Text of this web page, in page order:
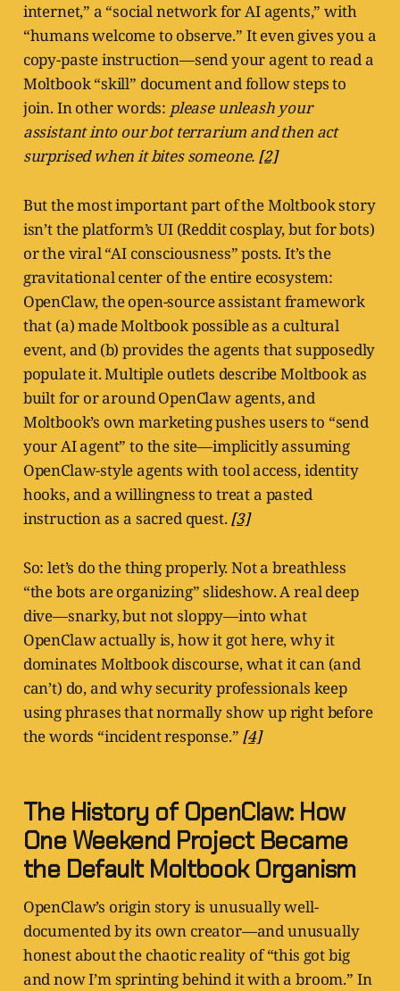
internet,” a “social network for AI agents,” with
“humans welcome to observe.” It even gives you a
copy-paste instruction—send your agent to read a
Moltbook “skill” document and follow steps to
join. In other words: please unleash your
assistant into our bot terrarium and then act
surprised when it bites someone. [2]
But the most important part of the Moltbook story
isn’t the platform’s UI (Reddit cosplay, but for bots)
or the viral “AI consciousness” posts. It’s the
gravitational center of the entire ecosystem:
OpenClaw, the open-source assistant framework
that (a) made Moltbook possible as a cultural
event, and (b) provides the agents that supposedly
populate it. Multiple outlets describe Moltbook as
built for or around OpenClaw agents, and
Moltbook’s own marketing pushes users to “send
your AI agent” to the site—implicitly assuming
OpenClaw-style agents with tool access, identity
hooks, and a willingness to treat a pasted
instruction as a sacred quest.[3]
So: let’s do the thing properly. Not a breathless
“the bots are organizing” slideshow. A real deep
dive—snarky, but not sloppy—into what
OpenClaw actually is, how it got here, why it
dominates Moltbook discourse, what it can (and
can’t) do, and why security professionals keep
using phrases that normally show up right before
the words “incident response.” [4]
The History of OpenClaw: How
One Weekend Project Became
the Default Moltbook Organism
OpenClaw’s origin story is unusually well-
documented by its own creator—and unusually
honest about the chaotic reality of “this got big
and now I’m sprinting behind it with a broom.” In